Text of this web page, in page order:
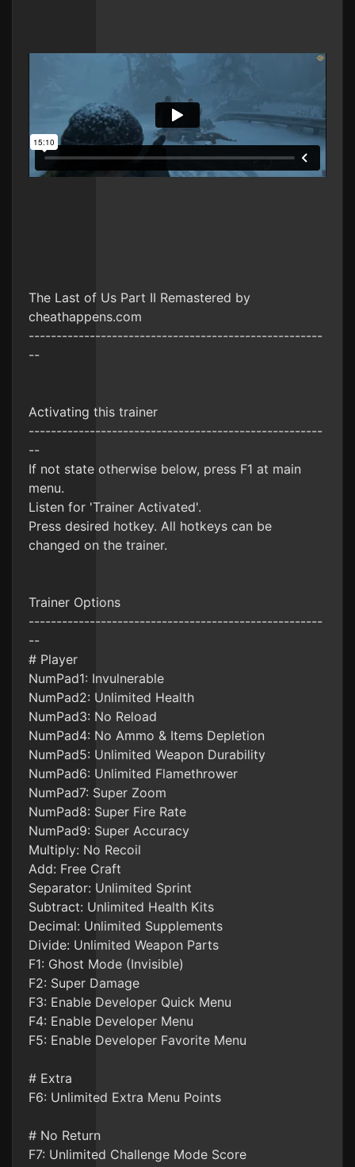
The Last of Us Part II Remastered by
cheathappens.com
-----------------------------------------------------
--
Activating this trainer
-----------------------------------------------------
--
If not state otherwise below, press F1 at main
menu.
Listen for 'Trainer Activated'.
Press desired hotkey. All hotkeys can be
changed on the trainer.
Trainer Options
-----------------------------------------------------
--
# Player
NumPad1: Invulnerable
NumPad2: Unlimited Health
NumPad3: No Reload
NumPad4: No Ammo & Items Depletion
NumPad5: Unlimited Weapon Durability
NumPad6: Unlimited Flamethrower
NumPad7: Super Zoom
NumPad8: Super Fire Rate
NumPad9: Super Accuracy
Multiply: No Recoil
Add: Free Craft
Separator: Unlimited Sprint
Subtract: Unlimited Health Kits
Decimal: Unlimited Supplements
Divide: Unlimited Weapon Parts
F1: Ghost Mode (Invisible)
F2: Super Damage
F3: Enable Developer Quick Menu
F4: Enable Developer Menu
F5: Enable Developer Favorite Menu
# Extra
F6: Unlimited Extra Menu Points
# No Return
F7: Unlimited Challenge Mode Score